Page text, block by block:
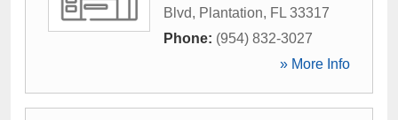
Blvd, Plantation, FL 33317
Phone: (954) 832-3027
» More Info